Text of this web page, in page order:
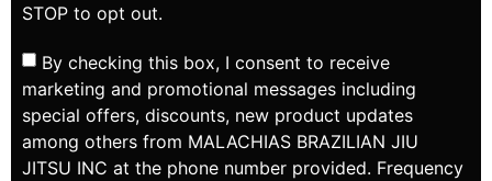
STOP to opt out.
By checking this box, I consent to receive
marketing and promotional messages including
special offers, discounts, new product updates
among others from MALACHIAS BRAZILIAN JIU
JITSU INC at the phone number provided. Frequency